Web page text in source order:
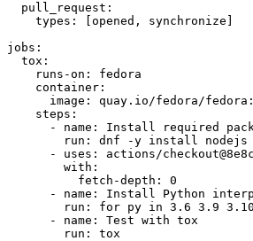
pull_request :
types : [opened , synchronize ]
jobs :
tox :
runs-on :
fedora
container :
image :
quay.io/fedora/
steps :
-
name :
Install required
run :
dnf -y install
-
uses :
actions/
with :
fetch-depth :
0
-
name :
Install Python
run :
for py in 3.6 3.9
-
name :
Test with tox
run : tox